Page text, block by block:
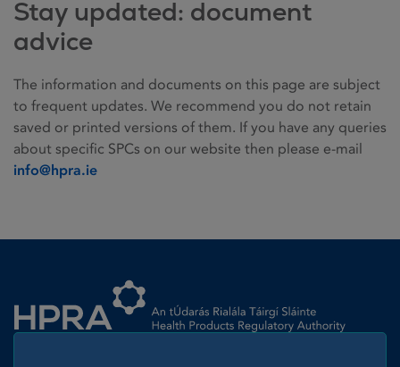
Stay updated: document
advice
The information and documents on this page are subject
to frequent updates. We recommend you do not retain
saved or printed versions of them. If you have any queries
about specific SPCs on our website then please e-mail
info@hpra.ie